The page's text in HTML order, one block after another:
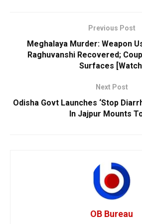
Previous Post
Meghalaya Murder: Weapon
Raghuvanshi Recovered;
Surfaces
Next Post
Odisha Govt Launches ‘Stop
In Jajpur Mounts
OB Bureau